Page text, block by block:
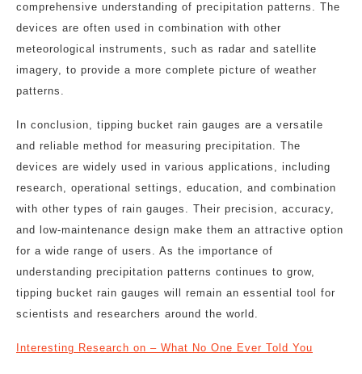
comprehensive understanding of precipitation patterns. The
devices are often used in combination with other
meteorological instruments, such as radar and satellite
imagery, to provide a more complete picture of weather
patterns.
In conclusion, tipping bucket rain gauges are a versatile
and reliable method for measuring precipitation. The
devices are widely used in various applications, including
research, operational settings, education, and combination
with other types of rain gauges. Their precision, accuracy,
and low-maintenance design make them an attractive option
for a wide range of users. As the importance of
understanding precipitation patterns continues to grow,
tipping bucket rain gauges will remain an essential tool for
scientists and researchers around the world.
Interesting Research on – What No One Ever Told You